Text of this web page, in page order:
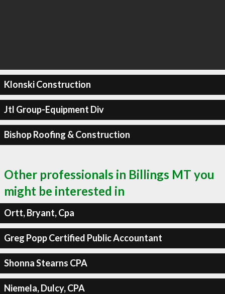
Klonski Construction
Jtl Group-Equipment Div
Bishop Roofing & Construction
Other professionals in Billings MT you
might be interested in
Ortt, Bryant, Cpa
Greg Popp Certified Public Accountant
Shonna Stearns CPA
Niemela, Dulcy, CPA